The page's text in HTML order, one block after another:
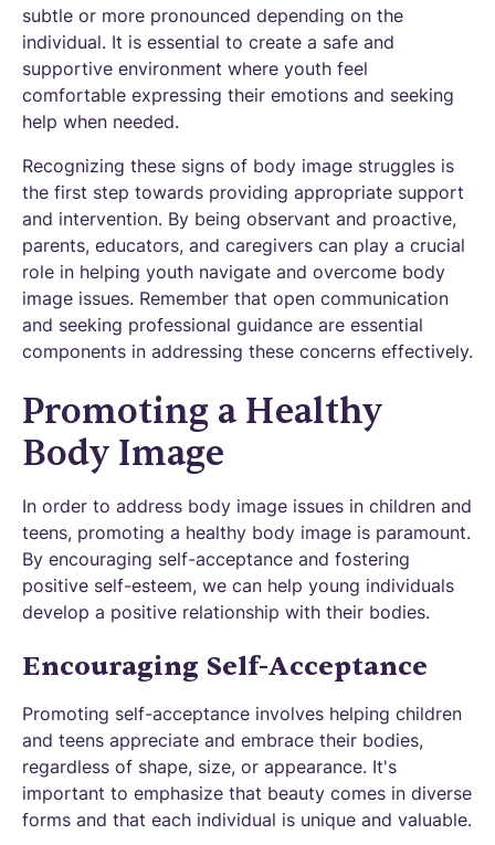
subtle or more pronounced depending on the
individual. It is essential to create a safe and
supportive environment where youth feel
comfortable expressing their emotions and seeking
help when needed.
Recognizing these signs of body image struggles is
the first step towards providing appropriate support
and intervention. By being observant and proactive,
parents, educators, and caregivers can play a crucial
role in helping youth navigate and overcome body
image issues. Remember that open communication
and seeking professional guidance are essential
components in addressing these concerns effectively.
Promoting a Healthy
Body Image
In order to address body image issues in children and
teens, promoting a healthy body image is paramount.
By encouraging self-acceptance and fostering
positive self-esteem, we can help young individuals
develop a positive relationship with their bodies.
Encouraging Self-Acceptance
Promoting self-acceptance involves helping children
and teens appreciate and embrace their bodies,
regardless of shape, size, or appearance. It's
important to emphasize that beauty comes in diverse
forms and that each individual is unique and valuable.